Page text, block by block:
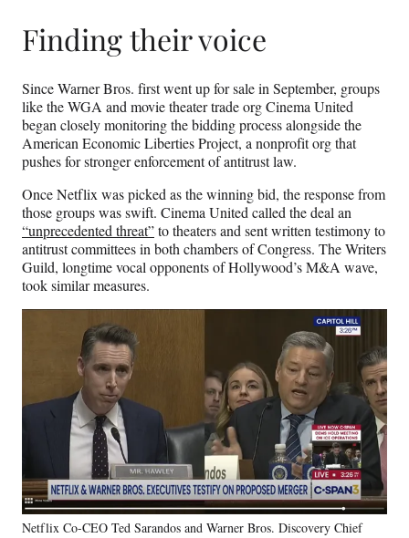
Finding their voice
Since Warner Bros. first went up for sale in September, groups
like the WGA and movie theater trade org Cinema United
began closely monitoring the bidding process alongside the
American Economic Liberties Project, a nonprofit org that
pushes for stronger enforcement of antitrust law.
Once Netflix was picked as the winning bid, the response from
those groups was swift. Cinema United called the deal an
“unprecedented threat”to theaters and sent written testimony to
antitrust committees in both chambers of Congress. The Writers
Guild, longtime vocal opponents of Hollywood’s M&A wave,
took similar measures.
Netflix Co-CEO Ted Sarandos and Warner Bros. Discovery Chief